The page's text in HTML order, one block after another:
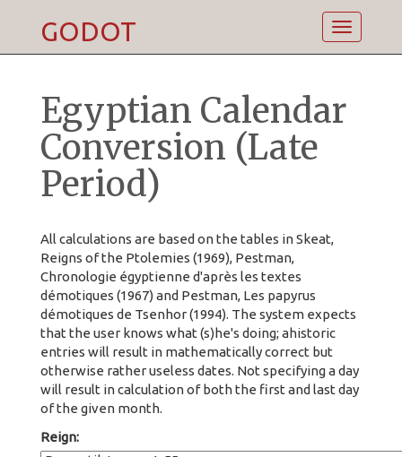
Toggle
GODOT
Egyptian Calendar
Conversion (Late
Period)
All calculations are based on the tables in Skeat,
Reigns of the Ptolemies (1969), Pestman,
Chronologie égyptienne d'après les textes
démotiques (1967) and Pestman, Les papyrus
démotiques de Tsenhor (1994). The system expects
that the user knows what (s)he's doing; ahistoric
entries will result in mathematically correct but
otherwise rather useless dates. Not specifying a day
will result in calculation of both the first and last day
of the given month.
Reign: